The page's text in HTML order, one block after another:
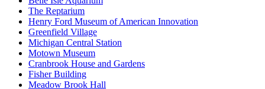
The Reptarium
Henry Ford Museum of American Innovation
Greenfield Village
Michigan Central Station
Motown Museum
Cranbrook House and Gardens
Fisher Building
Meadow Brook Hall